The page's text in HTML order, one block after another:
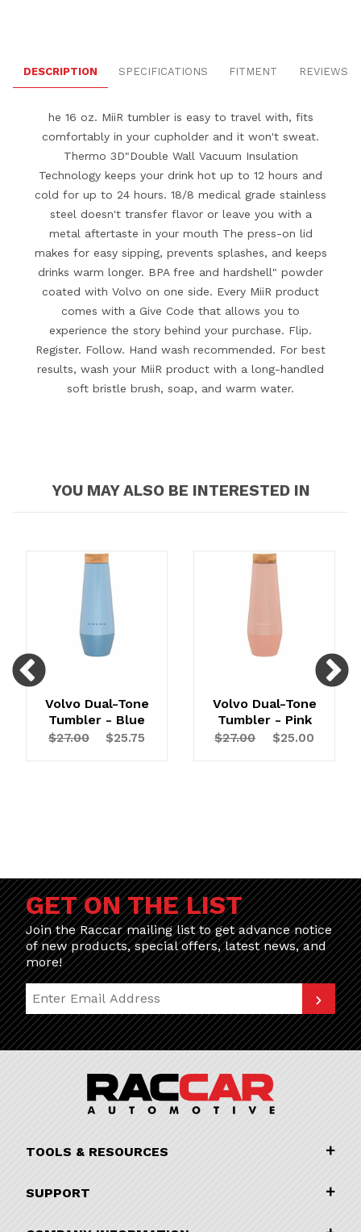
DESCRIPTION SPECIFICATIONS FITMENT REVIEWS
he 16 oz. MiiR tumbler is easy to travel with, fits
comfortably in your cupholder and it won't sweat.
Thermo 3D"Double Wall Vacuum Insulation
Technology keeps your drink hot up to 12 hours and
cold for up to 24 hours. 18/8 medical grade stainless
steel doesn't transfer flavor or leave you with a
metal aftertaste in your mouth The press-on lid
makes for easy sipping, prevents splashes, and keeps
drinks warm longer. BPA free and hardshell" powder
coated with Volvo on one side. Every MiiR product
comes with a Give Code that allows you to
experience the story behind your purchase. Flip.
Register. Follow. Hand wash recommended. For best
results, wash your MiiR product with a long-handled
soft bristle brush, soap, and warm water.
YOU MAY ALSO BE INTERESTED IN
Volvo Dual-Tone
Tumbler - Blue
$27.00 $25.75
Volvo Dual-Tone
Tumbler - Pink
$27.00 $25.00
GET ON THE LIST
Join the Raccar mailing list to get advance notice
of new products, special offers, latest news, and
more!
Join Our Newsletter
TOOLS & RESOURCES
SUPPORT